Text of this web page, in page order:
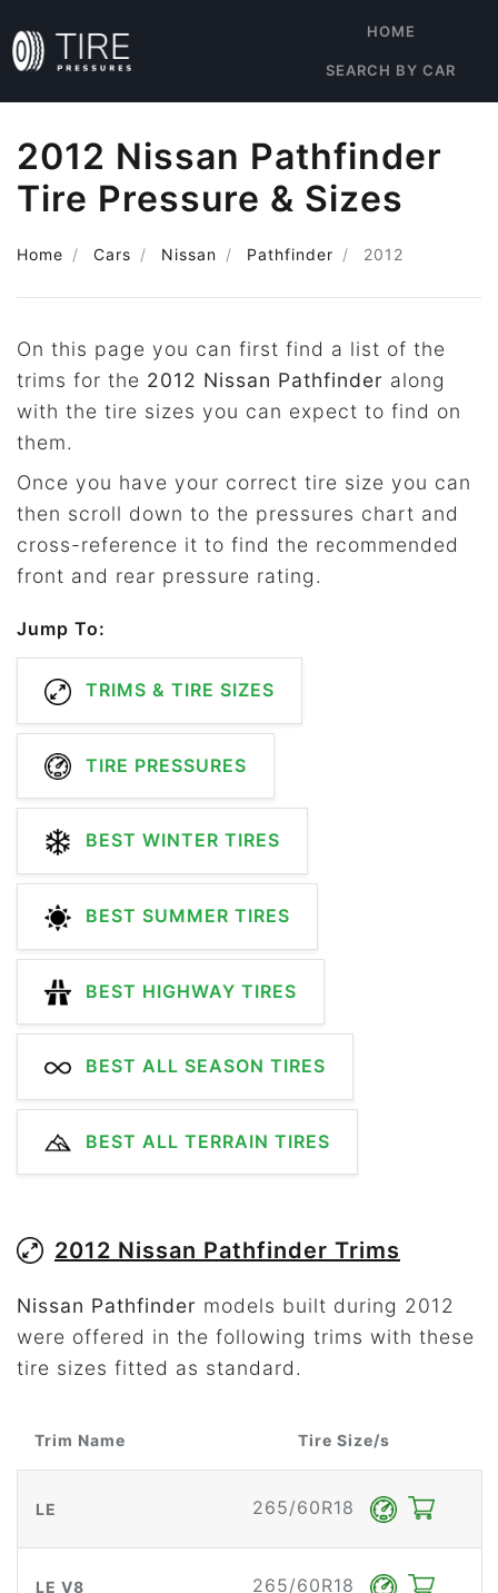
HOME
SEARCH BY CAR
2012 Nissan Pathfinder
Tire Pressure & Sizes
Home Cars Nissan Pathfinder 2012
On this page you can first find a list of the
trims for the 2012 Nissan Pathfinder along
with the tire sizes you can expect to find on
them.
Once you have your correct tire size you can
then scroll down to the pressures chart and
cross-reference it to find the recommended
front and rear pressure rating.
Jump To:
TRIMS & TIRE SIZES
TIRE PRESSURES
BEST WINTER TIRES
BEST SUMMER TIRES
BEST HIGHWAY TIRES
BEST ALL SEASON TIRES
BEST ALL TERRAIN TIRES
2012 Nissan Pathfinder Trims
Nissan Pathfinder models built during 2012
were offered in the following trims with these
tire sizes fitted as standard.
Trim Name Tire Size/s
LE 265/60R18
LE V8 265/60R18